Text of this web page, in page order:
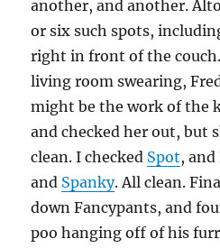
another, and another.
or six such spots,
right in front of the
living room swearing,
might be the work of the
and checked her out, but
clean. I checked Spot,
and Spanky. All clean.
down Fancypants, and
poo hanging off of his